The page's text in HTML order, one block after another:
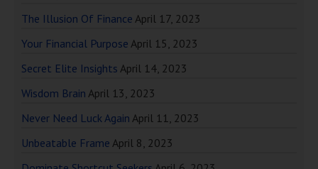
The Illusion Of Finance April 17, 2023
Your Financial Purpose April 15, 2023
Secret Elite Insights April 14, 2023
Wisdom Brain April 13, 2023
Never Need Luck Again April 11, 2023
Unbeatable Frame April 8, 2023